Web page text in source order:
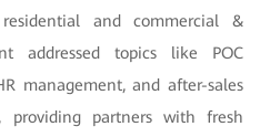
and commercial &
addressed topics like POC
management, and after-sales
providing partners with fresh